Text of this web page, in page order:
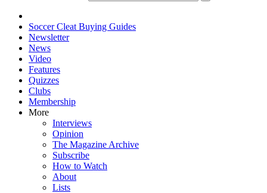
Soccer Cleat Buying Guides
Newsletter
News
Video
Features
Quizzes
Clubs
Membership
More
Interviews
Opinion
The Magazine Archive
Subscribe
How to Watch
About
Lists